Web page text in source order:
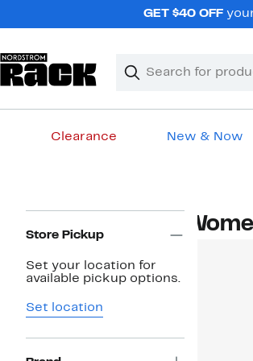
GET $40 OFFyour
Search
Clear
Clear
Clearance New & Now
Navigation
Store Pickup
Set your location for
available pickup options.
Set location